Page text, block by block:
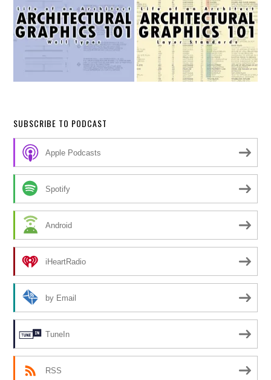
SUBSCRIBE TO PODCAST
Apple Podcasts
Spotify
Android
iHeartRadio
by Email
TuneIn
RSS